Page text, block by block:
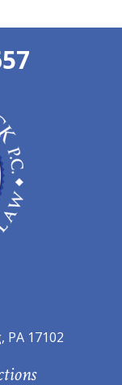
PA 17102